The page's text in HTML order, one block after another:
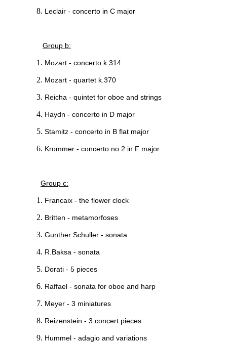
Leclair - concerto in C major
Group b:
Mozart - concerto k.314
Mozart - quartet k.370
Reicha - quintet for oboe and strings
Haydn - concerto in D major
Stamitz - concerto in B flat major
Krommer - concerto no.2 in F major
Group c:
Francaix - the flower clock
Britten - metamorfoses
Gunther Schuller - sonata
R.Baksa - sonata
Dorati - 5 pieces
Raffael - sonata for oboe and harp
Meyer - 3 miniatures
Reizenstein - 3 concert pieces
Hummel - adagio and variations